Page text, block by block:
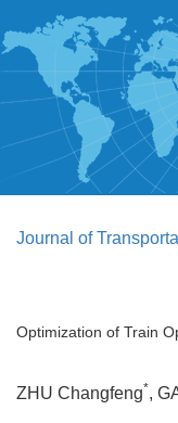
Journal of
Optimization of Train
ZHU Changfeng*,